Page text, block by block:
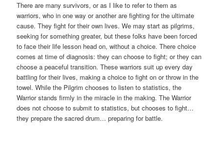
There are many survivors, or as I like to refer to them as
warriors, who in one way or another are fighting for the ultimate
cause. They fight for their own lives. We may start as pilgrims,
seeking for something greater, but these folks have been forced
to face their life lesson head on, without a choice. There choice
comes at time of diagnosis: they can choose to fight; or they can
choose a peaceful transition. These warriors suit up every day
battling for their lives, making a choice to fight on or throw in the
towel. While the Pilgrim chooses to listen to statistics, the
Warrior stands firmly in the miracle in the making. The Warrior
does not choose to submit to statistics, but chooses to fight…
they prepare the sacred drum… preparing for battle.